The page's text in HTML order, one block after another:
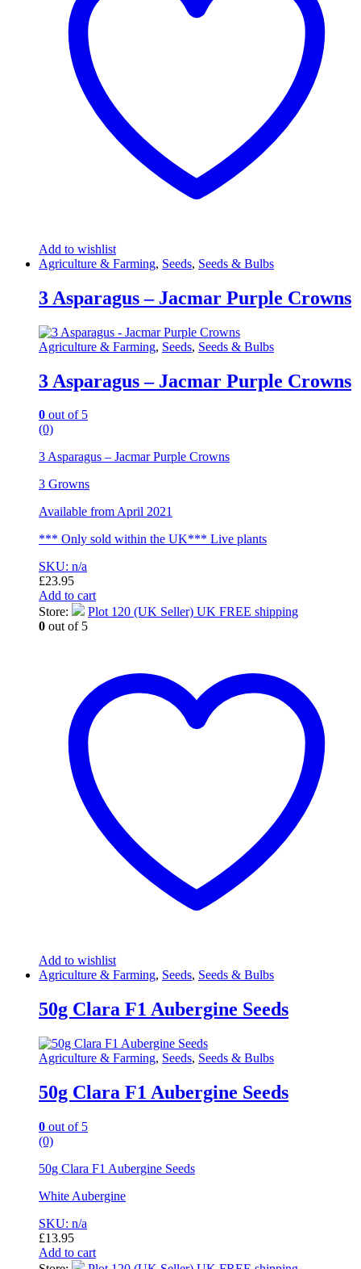
Add to wishlist
Agriculture & Farming, Seeds, Seeds & Bulbs
3 Asparagus – Jacmar Purple Crowns
Agriculture & Farming, Seeds, Seeds & Bulbs
3 Asparagus – Jacmar Purple Crowns
0 out of 5
(0)
3 Asparagus – Jacmar Purple Crowns
3 Growns
Available from April 2021
*** Only sold within the UK*** Live plants
SKU: n/a
£23.95
Add to cart
Store:
Plot 120 (UK Seller) UK FREE shipping
0 out of 5
Add to wishlist
Agriculture & Farming, Seeds, Seeds & Bulbs
50g Clara F1 Aubergine Seeds
Agriculture & Farming, Seeds, Seeds & Bulbs
50g Clara F1 Aubergine Seeds
0 out of 5
(0)
50g Clara F1 Aubergine Seeds
White Aubergine
SKU: n/a
£13.95
Add to cart